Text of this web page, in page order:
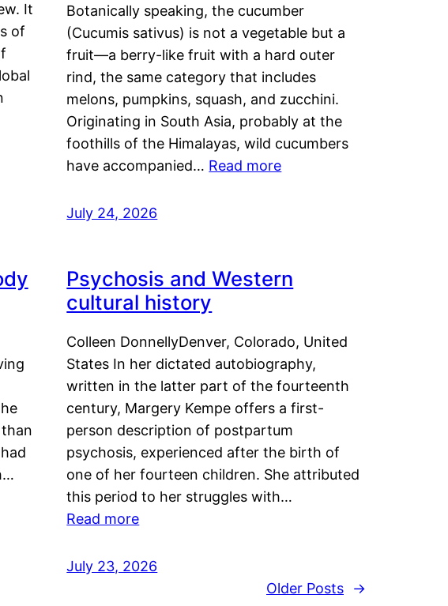
It
of
Botanically speaking, the cucumber
(Cucumis sativus) is not a vegetable but a
fruit—a berry-like fruit with a hard outer
rind, the same category that includes
melons, pumpkins, squash, and zucchini.
Originating in South Asia, probably at the
foothills of the Himalayas, wild cucumbers
have accompanied… Read more
July 24, 2026
Psychosis and Western
cultural history
Colleen DonnellyDenver, Colorado, United
States In her dictated autobiography,
written in the latter part of the fourteenth
century, Margery Kempe offers a first-
person description of postpartum
psychosis, experienced after the birth of
one of her fourteen children. She attributed
this period to her struggles with…
Read more
July 23, 2026
Older Posts
→